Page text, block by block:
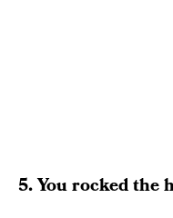
5. You rocked the